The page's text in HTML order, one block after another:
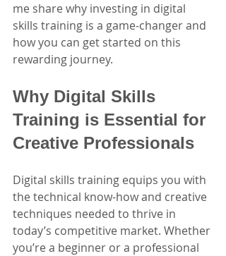
me share why investing in digital
skills training is a game-changer and
how you can get started on this
rewarding journey.
Why Digital Skills
Training is Essential for
Creative Professionals
Digital skills training equips you with
the technical know-how and creative
techniques needed to thrive in
today’s competitive market. Whether
you’re a beginner or a professional